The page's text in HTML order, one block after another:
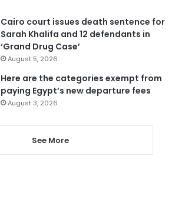
Cairo court issues death sentence for
Sarah Khalifa and 12 defendants in
‘Grand Drug Case’
August 5, 2026
Here are the categories exempt from
paying Egypt’s new departure fees
August 3, 2026
See More